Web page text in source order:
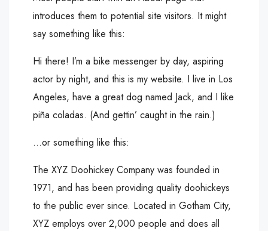
introduces them to potential site visitors. It might
say something like this:
Hi there! I’m a bike messenger by day, aspiring
actor by night, and this is my website. I live in Los
Angeles, have a great dog named Jack, and I like
piña coladas. (And gettin’ caught in the rain.)
…or something like this:
The XYZ Doohickey Company was founded in
1971, and has been providing quality doohickeys
to the public ever since. Located in Gotham City,
XYZ employs over 2,000 people and does all